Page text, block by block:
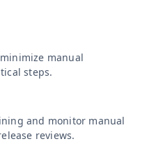
manual
steps.
and monitor manual
reviews.